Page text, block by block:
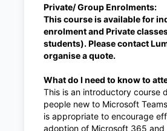
Private/ Group Enrolments:
This course is available for
enrolment and Private
students). Please contact
organise a quote.
What do I need to know to
This is an introductory course
people new to Microsoft
is appropriate to encourage
adoption of Microsoft 365 and